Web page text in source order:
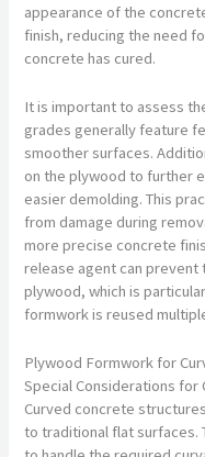
appearance of the
finish, reducing the need
concrete has cured.
It is important to assess
grades generally feature
smoother surfaces.
on the plywood to further
easier demolding. This
from damage during
more precise concrete
release agent can
plywood, which is
formwork is reused
Plywood Formwork for
Special Considerations for
Curved concrete
to traditional flat surfaces.